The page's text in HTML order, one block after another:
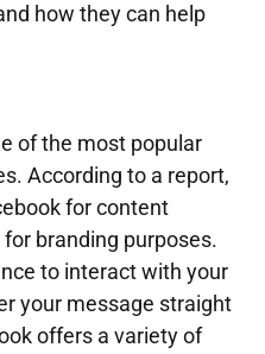
how they can help
of the most popular
According to a report,
for content
branding purposes.
to interact with your
your message straight
offers a variety of